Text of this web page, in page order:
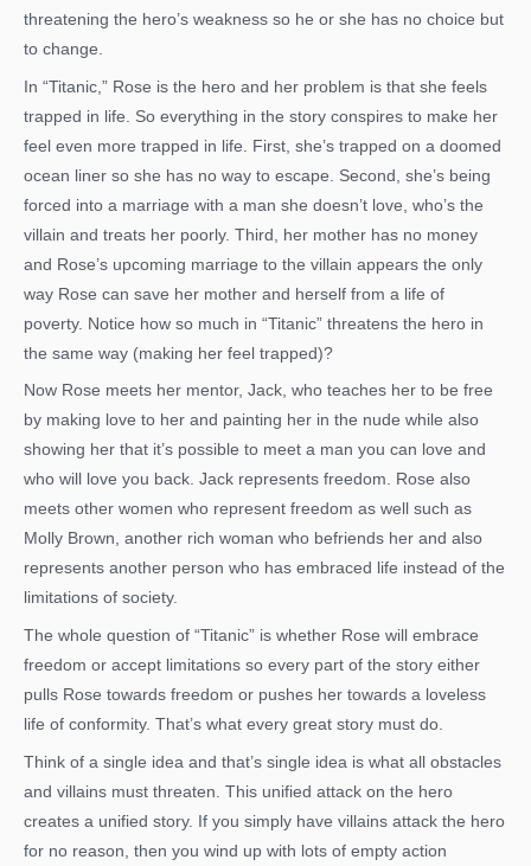
threatening the hero’s weakness so he or she has no choice but
to change.
In “Titanic,” Rose is the hero and her problem is that she feels
trapped in life. So everything in the story conspires to make her
feel even more trapped in life. First, she’s trapped on a doomed
ocean liner so she has no way to escape. Second, she’s being
forced into a marriage with a man she doesn’t love, who’s the
villain and treats her poorly. Third, her mother has no money
and Rose’s upcoming marriage to the villain appears the only
way Rose can save her mother and herself from a life of
poverty. Notice how so much in “Titanic” threatens the hero in
the same way (making her feel trapped)?
Now Rose meets her mentor, Jack, who teaches her to be free
by making love to her and painting her in the nude while also
showing her that it’s possible to meet a man you can love and
who will love you back. Jack represents freedom. Rose also
meets other women who represent freedom as well such as
Molly Brown, another rich woman who befriends her and also
represents another person who has embraced life instead of the
limitations of society.
The whole question of “Titanic” is whether Rose will embrace
freedom or accept limitations so every part of the story either
pulls Rose towards freedom or pushes her towards a loveless
life of conformity. That’s what every great story must do.
Think of a single idea and that’s single idea is what all obstacles
and villains must threaten. This unified attack on the hero
creates a unified story. If you simply have villains attack the hero
for no reason, then you wind up with lots of empty action